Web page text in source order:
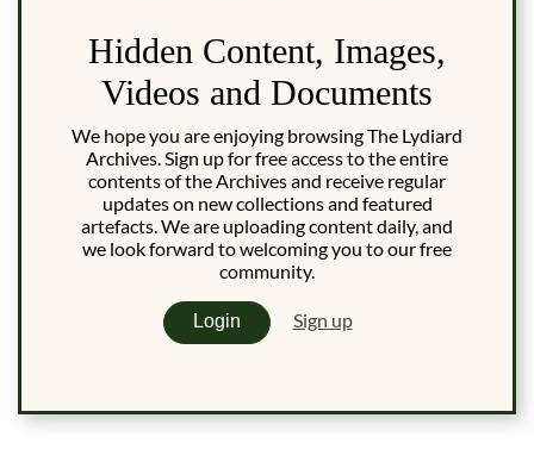
Hidden Content, Images,
Videos and Documents
We hope you are enjoying browsing The Lydiard
Archives. Sign up for free access to the entire
contents of the Archives and receive regular
updates on new collections and featured
artefacts. We are uploading content daily, and
we look forward to welcoming you to our free
community.
Login Sign up